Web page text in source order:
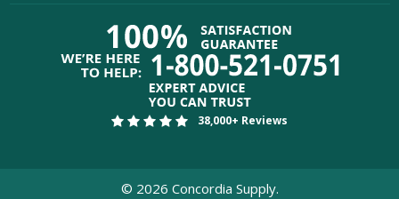
38,000+ Reviews
© 2026 Concordia Supply.